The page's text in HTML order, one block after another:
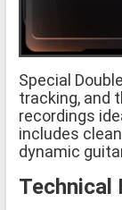
Special
tracking, and
recordings
includes
dynamic
Technical